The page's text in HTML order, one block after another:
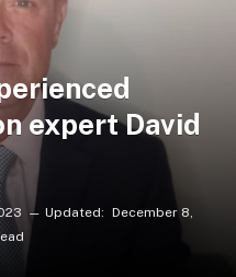
expert David
Updated: December 8,